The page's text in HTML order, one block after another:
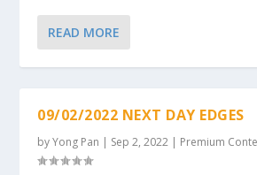
READ MORE
09/02/2022 NEXT DAY EDGES
byYong Pan | Sep 2, 2022 | Premium